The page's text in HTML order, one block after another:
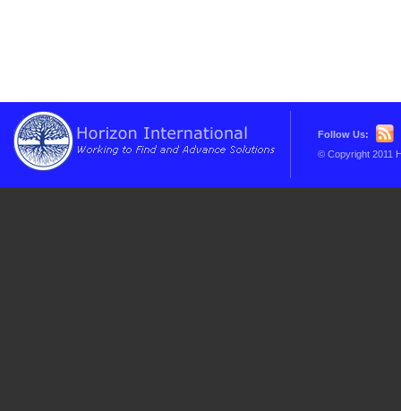
Follow Us:
© Copyright 2011